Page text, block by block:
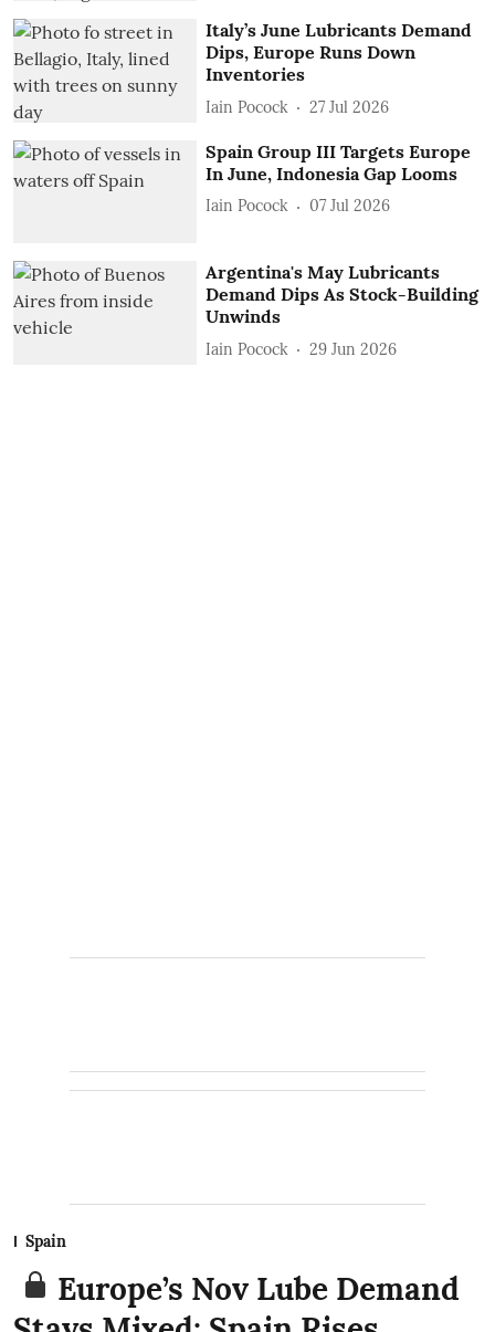
Italy’s June Lubricants Demand
Dips, Europe Runs Down
Inventories
Iain Pocock 27 Jul 2026
Spain Group III Targets Europe
In June, Indonesia Gap Looms
Iain Pocock 07 Jul 2026
Argentina's May Lubricants
Demand Dips As Stock-Building
Unwinds
Iain Pocock 29 Jun 2026
Spain
Europe’s Nov Lube Demand